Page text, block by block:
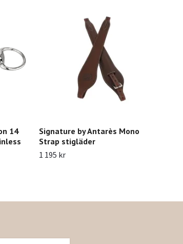
14
Signature by Antarès Mono
Strap stigläder
1 195 kr